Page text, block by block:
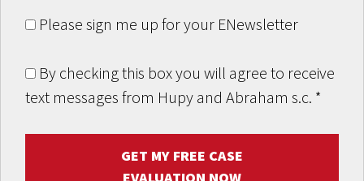
Please sign me up for your ENewsletter
By checking this box you will agree to receive
text messages from Hupy and Abraham s.c. *
GET MY FREE CASE